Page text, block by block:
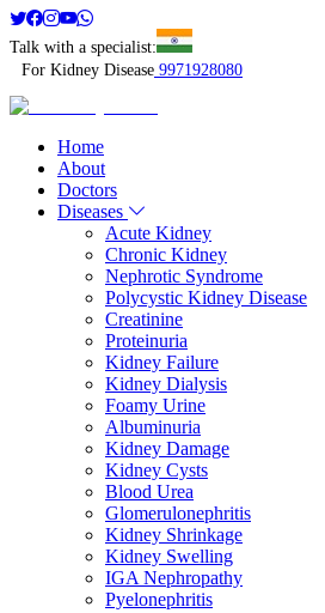
Talk with a specialist:
For Kidney Disease 9971928080
Home
About
Doctors
Diseases
Acute Kidney
Chronic Kidney
Nephrotic Syndrome
Polycystic Kidney Disease
Creatinine
Proteinuria
Kidney Failure
Kidney Dialysis
Foamy Urine
Albuminuria
Kidney Damage
Kidney Cysts
Blood Urea
Glomerulonephritis
Kidney Shrinkage
Kidney Swelling
IGA Nephropathy
Pyelonephritis